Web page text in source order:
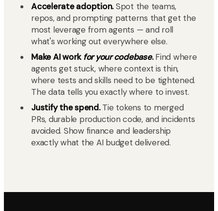
Accelerate adoption.Spot the teams,
repos, and prompting patterns that get the
most leverage from agents — and roll
what's working out everywhere else.
Make AI workfor your codebase.Find where
agents get stuck, where context is thin,
where tests and skills need to be tightened.
The data tells you exactly where to invest.
Justify the spend.Tie tokens to merged
PRs, durable production code, and incidents
avoided. Show finance and leadership
exactly what the AI budget delivered.